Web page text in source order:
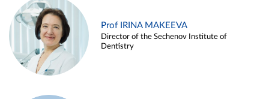
Prof IRINA MAKEEVA
Director of the Sechenov Institute of
Dentistry